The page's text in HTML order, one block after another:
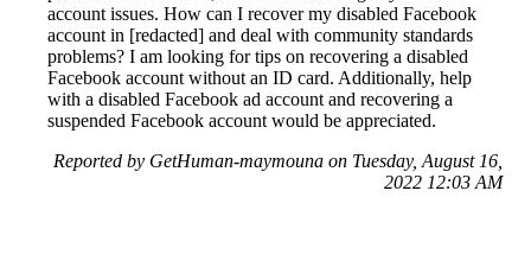
account issues. How can I recover my disabled Facebook
account in [redacted] and deal with community standards
problems? I am looking for tips on recovering a disabled
Facebook account without an ID card. Additionally, help
with a disabled Facebook ad account and recovering a
suspended Facebook account would be appreciated.
Reported by GetHuman-maymouna on Tuesday, August 16,
2022 12:03 AM